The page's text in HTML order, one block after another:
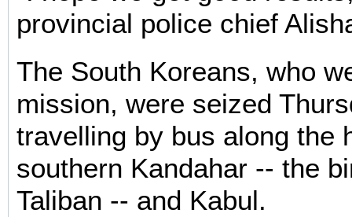
provincial police chief
The South Koreans, who
mission, were seized
travelling by bus along the
southern Kandahar -- the
Taliban -- and Kabul.